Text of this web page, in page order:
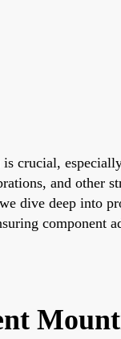
crucial,
and other
dive deep into
component